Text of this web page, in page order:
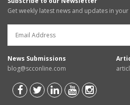
Get weekly latest news and updates in your
News Submissions
blog@scconline.com